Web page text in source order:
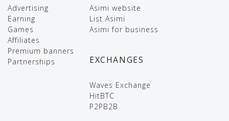
Advertising
Earning
Games
Affiliates
Premium banners
Partnerships
Asimi website
List Asimi
Asimi for business
EXCHANGES
Waves Exchange
HitBTC
P2PB2B